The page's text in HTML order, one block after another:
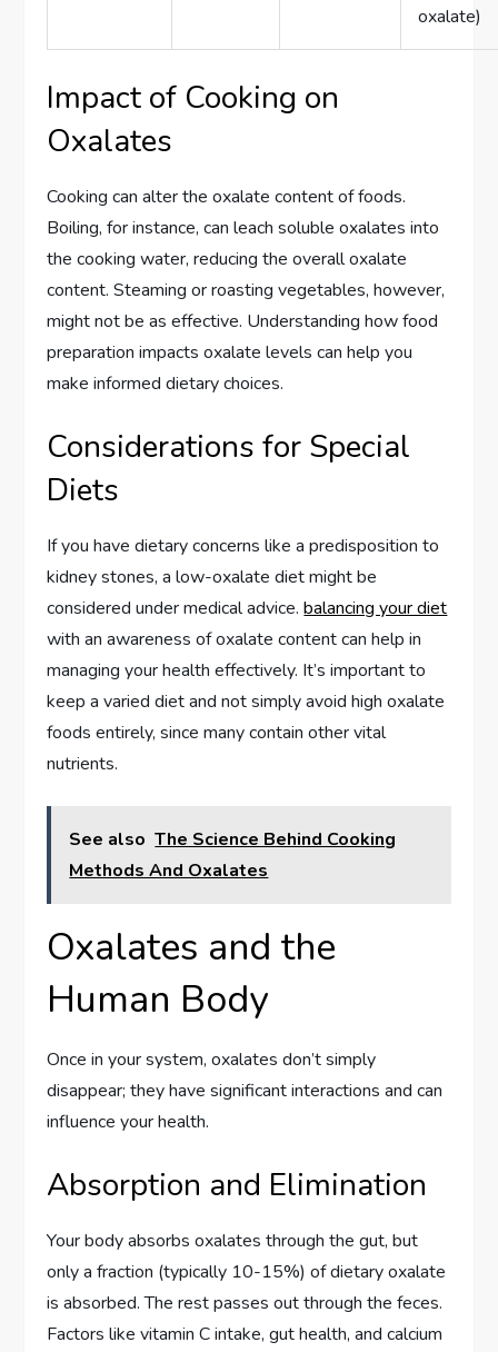
oxalate)
Impact of Cooking on
Oxalates
Cooking can alter the oxalate content of foods.
Boiling, for instance, can leach soluble oxalates into
the cooking water, reducing the overall oxalate
content. Steaming or roasting vegetables, however,
might not be as effective. Understanding how food
preparation impacts oxalate levels can help you
make informed dietary choices.
Considerations for Special
Diets
If you have dietary concerns like a predisposition to
kidney stones, a low-oxalate diet might be
considered under medical advice.balancing your diet
with an awareness of oxalate content can help in
managing your health effectively. It’s important to
keep a varied diet and not simply avoid high oxalate
foods entirely, since many contain other vital
nutrients.
See also The Science Behind Cooking
Methods And Oxalates
Oxalates and the
Human Body
Once in your system, oxalates don’t simply
disappear; they have significant interactions and can
influence your health.
Absorption and Elimination
Your body absorbs oxalates through the gut, but
only a fraction (typically 10-15%) of dietary oxalate
is absorbed. The rest passes out through the feces.
Factors like vitamin C intake, gut health, and calcium